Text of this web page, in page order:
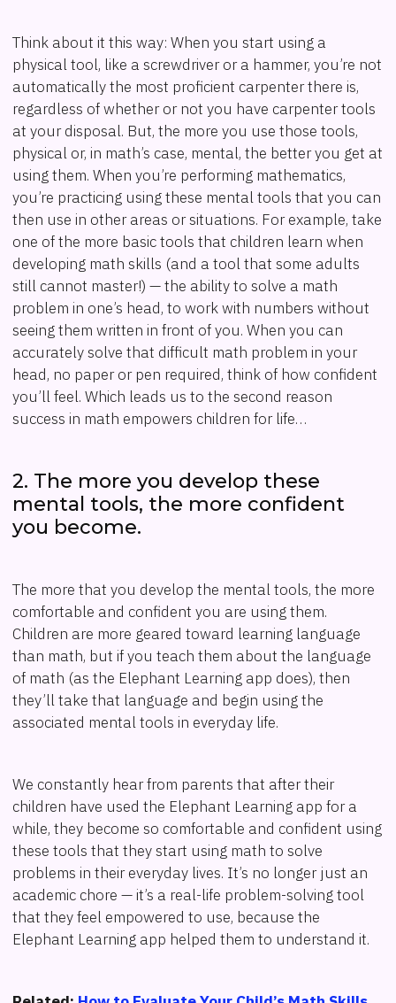
Think about it this way: When you start using a
physical tool, like a screwdriver or a hammer, you’re not
automatically the most proficient carpenter there is,
regardless of whether or not you have carpenter tools
at your disposal. But, the more you use those tools,
physical or, in math’s case, mental, the better you get at
using them. When you’re performing mathematics,
you’re practicing using these mental tools that you can
then use in other areas or situations. For example, take
one of the more basic tools that children learn when
developing math skills (and a tool that some adults
still cannot master!) — the ability to solve a math
problem in one’s head, to work with numbers without
seeing them written in front of you. When you can
accurately solve that difficult math problem in your
head, no paper or pen required, think of how confident
you’ll feel. Which leads us to the second reason
success in math empowers children for life…
2. The more you develop these
mental tools, the more confident
you become.
The more that you develop the mental tools, the more
comfortable and confident you are using them.
Children are more geared toward learning language
than math, but if you teach them about the language
of math (as the Elephant Learning app does), then
they’ll take that language and begin using the
associated mental tools in everyday life.
We constantly hear from parents that after their
children have used the Elephant Learning app for a
while, they become so comfortable and confident using
these tools that they start using math to solve
problems in their everyday lives. It’s no longer just an
academic chore — it’s a real-life problem-solving tool
that they feel empowered to use, because the
Elephant Learning app helped them to understand it.